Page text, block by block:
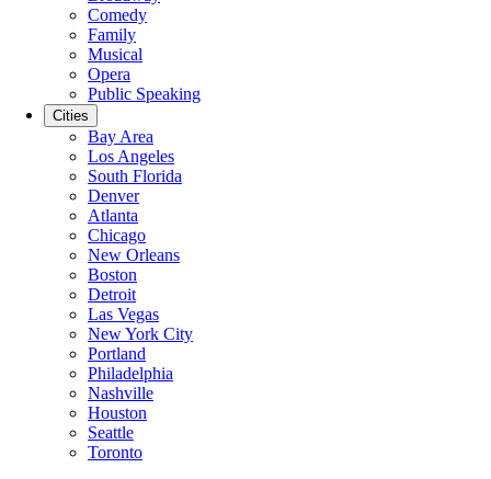
Comedy
Family
Musical
Opera
Public Speaking
Cities
Bay Area
Los Angeles
South Florida
Denver
Atlanta
Chicago
New Orleans
Boston
Detroit
Las Vegas
New York City
Portland
Philadelphia
Nashville
Houston
Seattle
Toronto